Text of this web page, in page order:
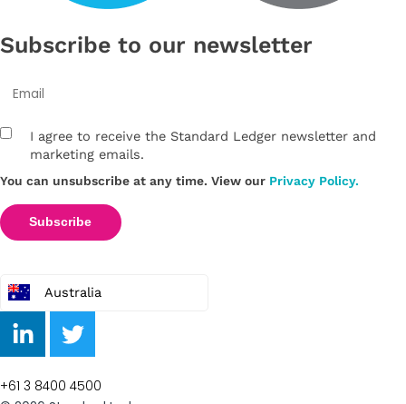
Subscribe to our newsletter
I agree to receive the Standard Ledger newsletter and
marketing emails.
You can unsubscribe at any time. View our Privacy Policy.
Australia
+61 3 8400 4500